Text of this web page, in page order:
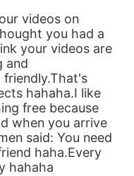
videos on
you had a
your videos are
and
friendly.That's
hahaha.I like
free because
when you arrive
said: You need
haha.Every
hahaha